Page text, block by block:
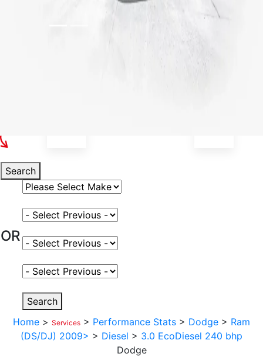
Search
Select Vehicle Make
OR
Select Vehicle Model
Select Fuel Type
Select Variant
Search
Home > Services > Performance Stats > Dodge > Ram
(DS/DJ) 2009> > Diesel > 3.0 EcoDiesel 240 bhp
Dodge